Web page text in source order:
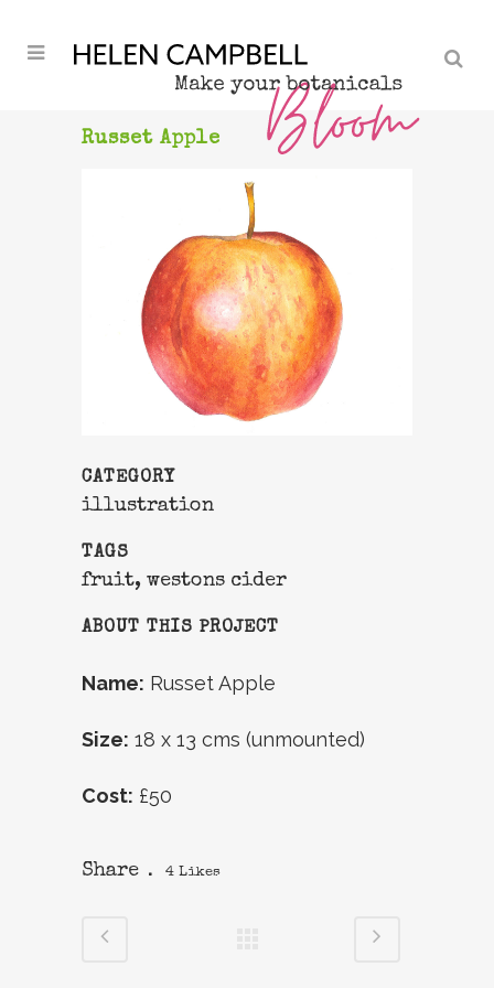
Russet Apple
CATEGORY
illustration
TAGS
fruit, westons cider
ABOUT THIS PROJECT
Name: Russet Apple
Size: 18 x 13 cms (unmounted)
Cost: £50
Share 4 Likes